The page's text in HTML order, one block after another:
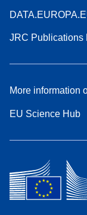
JRC Publications
More information
EU Science Hub